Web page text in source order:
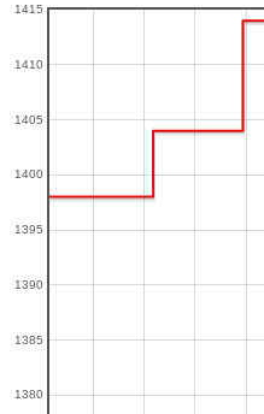
1380
1385
1390
1395
1400
1405
1410
1415